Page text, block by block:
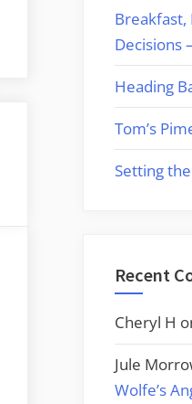
Breakfast,
Decisions
Heading
Tom’s
Setting
Recent
Cheryl H
Jule
Wolfe’s